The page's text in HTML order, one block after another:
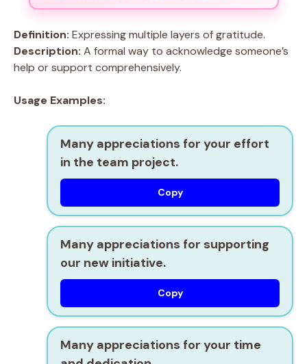
Definition: Expressing multiple layers of gratitude.
Description: A formal way to acknowledge someone’s
help or support comprehensively.
Usage Examples:
Many appreciations for your effort
in the team project.
Copy
Many appreciations for supporting
our new initiative.
Copy
Many appreciations for your time